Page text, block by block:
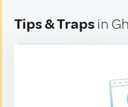
Tips & Traps in